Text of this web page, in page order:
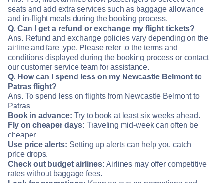
seats and add extra services such as baggage allowance
and in-flight meals during the booking process.
Q. Can I get a refund or exchange my flight tickets?
Ans. Refund and exchange policies vary depending on the
airline and fare type. Please refer to the terms and
conditions displayed during the booking process or contact
our customer service team for assistance.
Q. How can I spend less on my Newcastle Belmont to
Patras flight?
Ans. To spend less on flights from Newcastle Belmont to
Patras:
Book in advance: Try to book at least six weeks ahead.
Fly on cheaper days: Traveling mid-week can often be
cheaper.
Use price alerts: Setting up alerts can help you catch
price drops.
Check out budget airlines: Airlines may offer competitive
rates without baggage fees.